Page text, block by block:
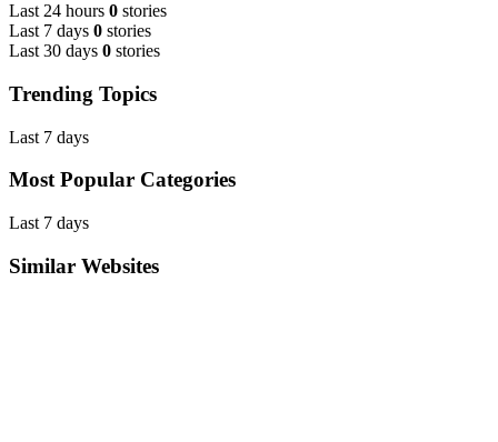
Last 24 hours 0 stories
Last 7 days 0 stories
Last 30 days 0 stories
Trending Topics
Last 7 days
Most Popular Categories
Last 7 days
Similar Websites